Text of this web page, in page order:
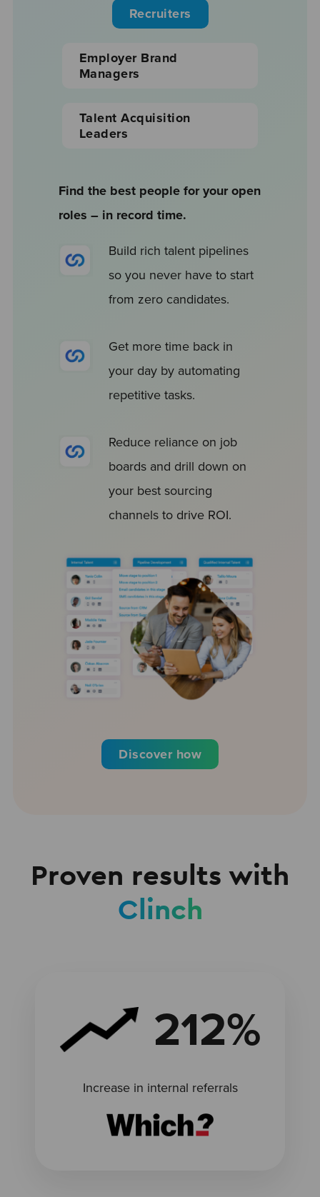
Recruiters
Employer Brand
Managers
Talent Acquisition
Leaders
Find the best people for your open
roles – in record time.
Build rich talent pipelines
so you never have to start
from zero candidates.
Get more time back in
your day by automating
repetitive tasks.
Reduce reliance on job
boards and drill down on
your best sourcing
channels to drive ROI.
Discover how
Proven results with
Clinch
212%
Increase in internal referrals